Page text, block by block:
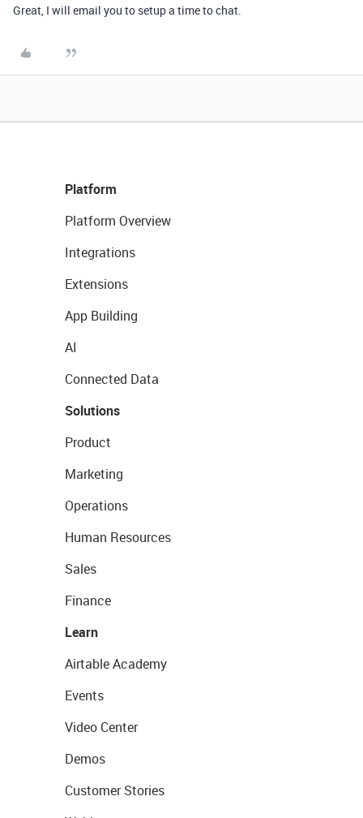
Great, I will email you to setup a time to chat.
Platform
Platform Overview
Integrations
Extensions
App Building
AI
Connected Data
Solutions
Product
Marketing
Operations
Human Resources
Sales
Finance
Learn
Airtable Academy
Events
Video Center
Demos
Customer Stories